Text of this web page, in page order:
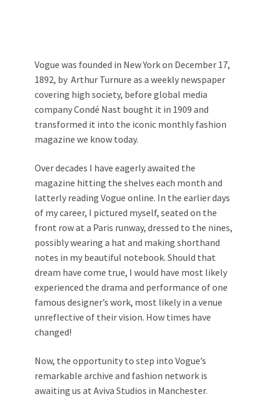
Vogue was founded in New York on December 17,
1892, by Arthur Turnure as a weekly newspaper
covering high society, before global media
company Condé Nast bought it in 1909 and
transformed it into the iconic monthly fashion
magazine we know today.
Over decades I have eagerly awaited the
magazine hitting the shelves each month and
latterly reading Vogue online. In the earlier days
of my career, I pictured myself, seated on the
front row at a Paris runway, dressed to the nines,
possibly wearing a hat and making shorthand
notes in my beautiful notebook. Should that
dream have come true, I would have most likely
experienced the drama and performance of one
famous designer’s work, most likely in a venue
unreflective of their vision. How times have
changed!
Now, the opportunity to step into Vogue’s
remarkable archive and fashion network is
awaiting us at Aviva Studios in Manchester.